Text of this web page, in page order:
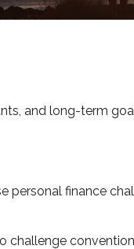
and long-term
finance
challenge